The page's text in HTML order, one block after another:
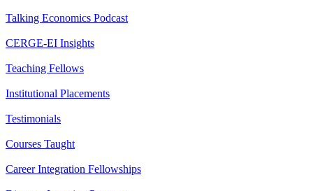
Talking Economics Podcast
CERGE-EI Insights
Teaching Fellows
Institutional Placements
Testimonials
Courses Taught
Career Integration Fellowships